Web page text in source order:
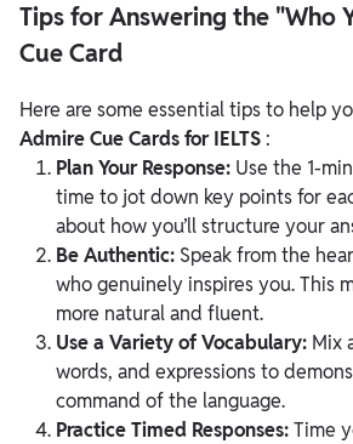
Tips for Answering the "Who
Cue Card
Here are some essential tips to help
Admire Cue Cards for IELTS :
Plan Your Response: Use the 1-
time to jot down key points for
about how you’ll structure your
Be Authentic: Speak from the
who genuinely inspires you. This
more natural and fluent.
Use a Variety of Vocabulary: Mix
words, and expressions to
command of the language.
Practice Timed Responses:Time